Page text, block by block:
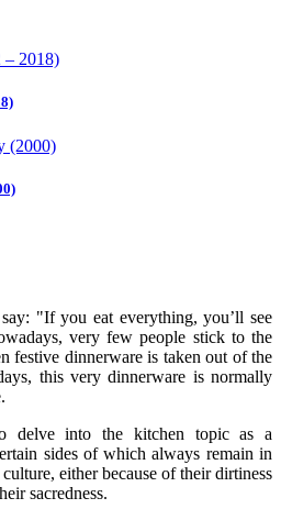
"If you eat everything, you’ll see
very few people stick to the
festive dinnerware is taken out of the
this very dinnerware is normally
into the kitchen topic as a
sides of which always remain in
either because of their dirtiness
sacredness.